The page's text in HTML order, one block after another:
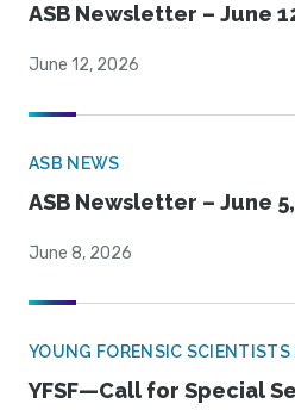
ASB Newsletter – June
June 12, 2026
ASB NEWS
ASB Newsletter – June
June 8, 2026
YOUNG FORENSIC SCIENTISTS
YFSF—Call for Special